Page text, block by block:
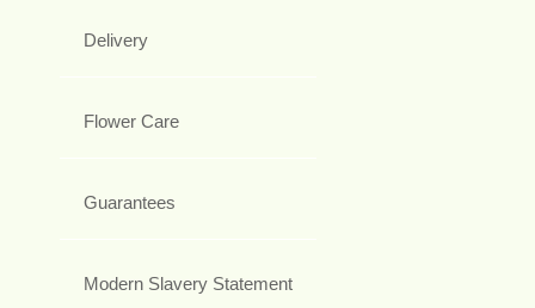
Delivery
Flower Care
Guarantees
Modern Slavery Statement